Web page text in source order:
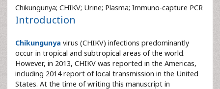
Chikungunya; CHIKV; Urine; Plasma; Immuno-capture PCR
Introduction
Chikungunya virus (CHIKV) infections predominantly
occur in tropical and subtropical areas of the world.
However, in 2013, CHIKV was reported in the Americas,
including 2014 report of local transmission in the United
States. At the time of writing this manuscript in